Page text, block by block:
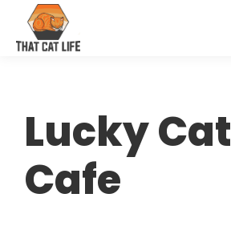
Lucky Cat
Cafe